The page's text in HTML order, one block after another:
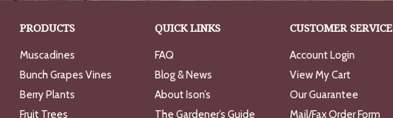
PRODUCTS
Muscadines
Bunch Grapes Vines
Berry Plants
Fruit Trees
QUICK LINKS
FAQ
Blog & News
About Ison’s
The Gardener’s Guide
CUSTOMER SERVICE
Account Login
View My Cart
Our Guarantee
Mail/Fax Order Form